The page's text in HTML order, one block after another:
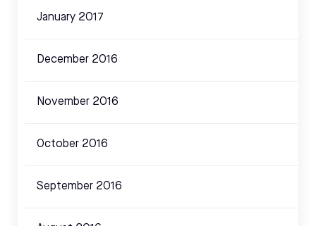
January 2017
December 2016
November 2016
October 2016
September 2016